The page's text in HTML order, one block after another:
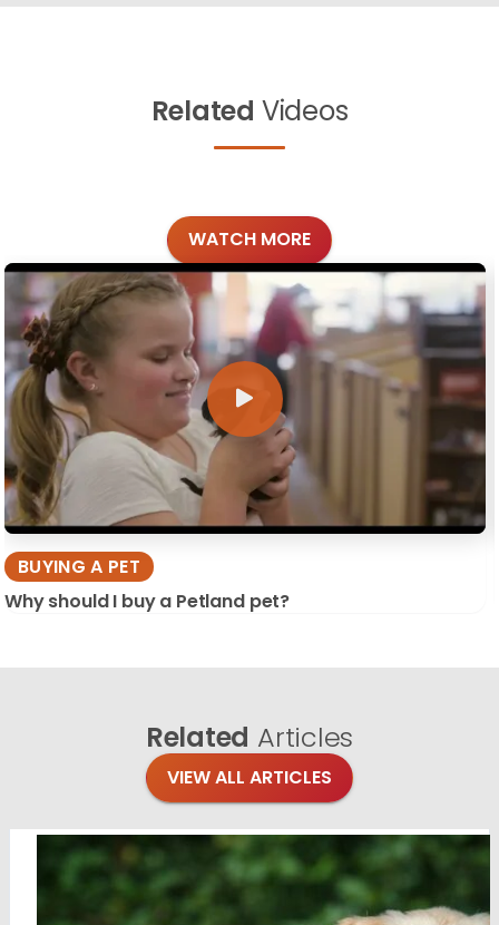
Related Videos
WATCH MORE
BUYING A PET
Why should I buy a Petland pet?
Related Articles
VIEW ALL ARTICLES